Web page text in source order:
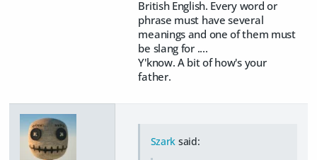
British English. Every word or
phrase must have several
meanings and one of them must
be slang for ....
Y'know. A bit of how's your
father.
Szark said: